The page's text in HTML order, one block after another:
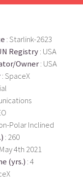
: Starlink-2623
Registry: USA
Owner: USA
: SpaceX
Polar Inclined
: 260
4th 2021
(yrs.) : 4